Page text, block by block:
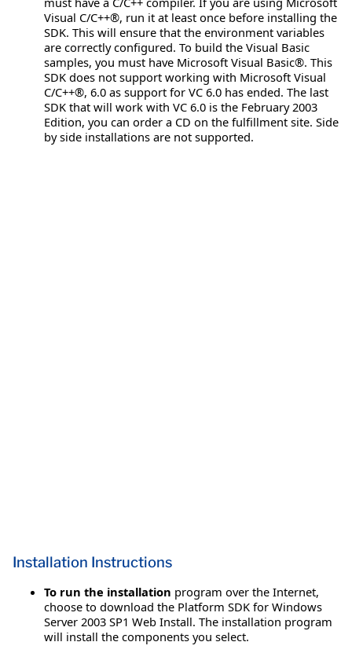
Visual C/C++®, run it at least once before installing the
SDK. This will ensure that the environment variables
are correctly configured. To build the Visual Basic
samples, you must have Microsoft Visual Basic®. This
SDK does not support working with Microsoft Visual
C/C++®, 6.0 as support for VC 6.0 has ended. The last
SDK that will work with VC 6.0 is the February 2003
Edition, you can order a CD on the fulfillment site. Side
by side installations are not supported.
Installation Instructions
To run the installation program over the Internet,
choose to download the Platform SDK for Windows
Server 2003 SP1 Web Install. The installation program
will install the components you select.